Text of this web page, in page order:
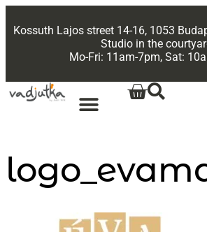
Kossuth Lajos street 14-16, 1053
Studio in the
Mo-Fri: 11am-7pm, Sat: